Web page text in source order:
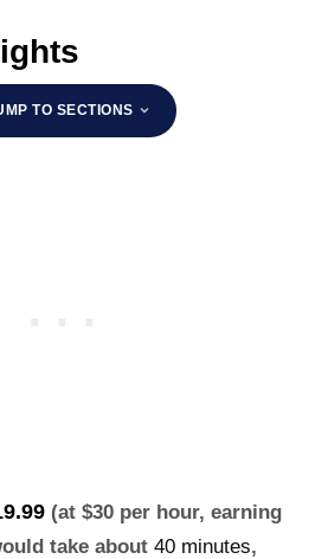
TO SECTIONS
(at $30 per hour, earning
take about 40 minutes,